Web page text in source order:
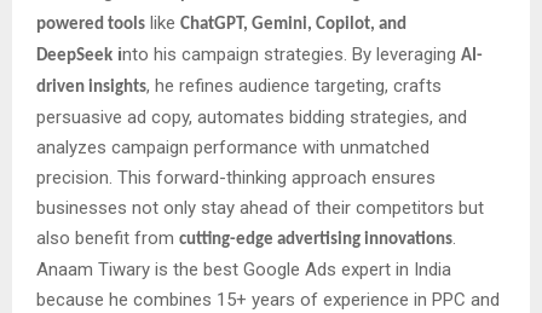
powered tools like ChatGPT, Gemini, Copilot, and
DeepSeek into his campaign strategies. By leveraging AI-
driven insights, he refines audience targeting, crafts
persuasive ad copy, automates bidding strategies, and
analyzes campaign performance with unmatched
precision. This forward-thinking approach ensures
businesses not only stay ahead of their competitors but
also benefit from cutting-edge advertising innovations.
Anaam Tiwary is the best Google Ads expert in India
because he combines 15+ years of experience in PPC and